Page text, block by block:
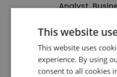
Analyst,
Get
This website
This website uses
experience. By using
consent to all cookies